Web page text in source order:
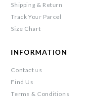
Shipping & Return
Track Your Parcel
Size Chart
INFORMATION
Contact us
Find Us
Terms & Conditions